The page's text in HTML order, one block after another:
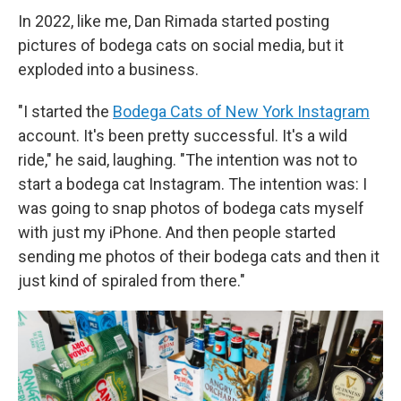
In 2022, like me, Dan Rimada started posting
pictures of bodega cats on social media, but it
exploded into a business.
"I started the Bodega Cats of New York Instagram
account. It's been pretty successful. It's a wild
ride," he said, laughing. "The intention was not to
start a bodega cat Instagram. The intention was: I
was going to snap photos of bodega cats myself
with just my iPhone. And then people started
sending me photos of their bodega cats and then it
just kind of spiraled from there."